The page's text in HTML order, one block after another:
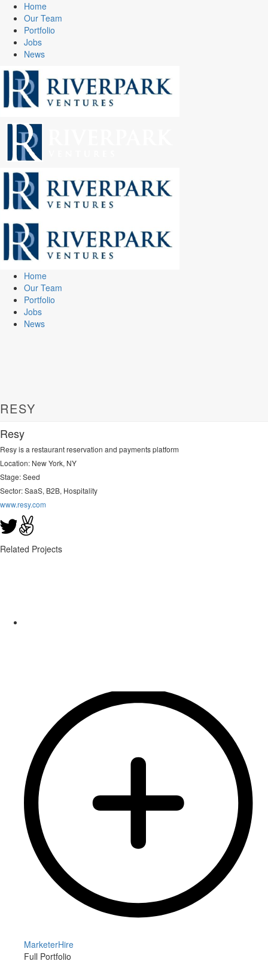
Home
Our Team
Portfolio
Jobs
News
Home
Our Team
Portfolio
Jobs
News
RESY
Resy
Resy is a restaurant reservation and payments platform
Location: New York, NY
Stage: Seed
Sector:SaaS, B2B, Hospitality
www.resy.com
Related Projects
MarketerHire
Full Portfolio